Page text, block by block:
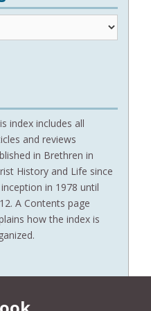
index includes all
and reviews
in Brethren in
History and Life since
in 1978 until
A Contents page
how the index is